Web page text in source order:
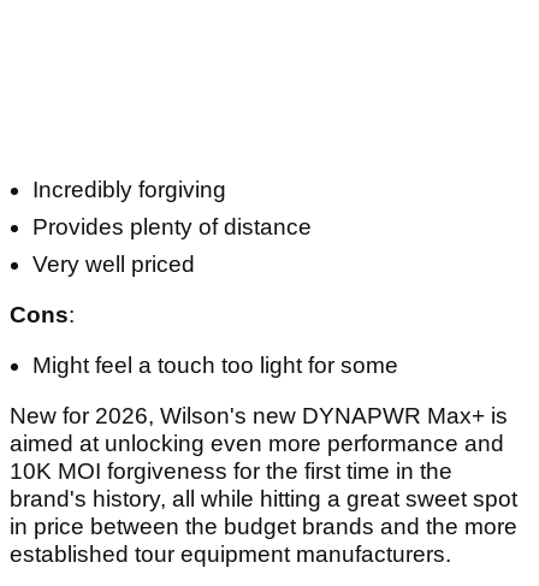
Incredibly forgiving
Provides plenty of distance
Very well priced
Cons:
Might feel a touch too light for some
New for 2026, Wilson's new DYNAPWR Max+ is
aimed at unlocking even more performance and
10K MOI forgiveness for the first time in the
brand's history, all while hitting a great sweet spot
in price between the budget brands and the more
established tour equipment manufacturers.